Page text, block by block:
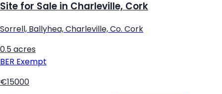
Site for Sale in Charleville, Cork
Sorrell, Ballyhea, Charleville, Co. Cork
0.5 acres
BER Exempt
€15000